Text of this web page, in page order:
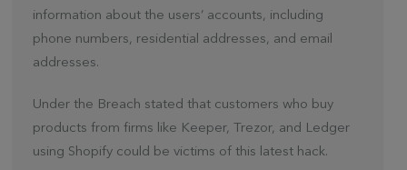
information about the users’ accounts, including
phone numbers, residential addresses, and email
addresses.
Under the Breach stated that customers who buy
products from firms like Keeper, Trezor, and Ledger
using Shopify could be victims of this latest hack.